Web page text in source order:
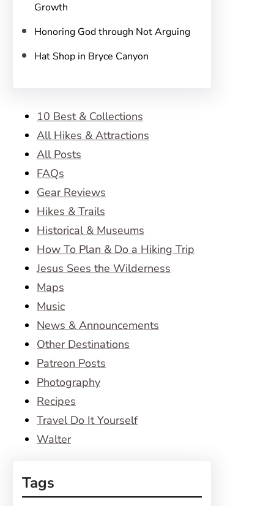
Growth
Honoring God through Not Arguing
Hat Shop in Bryce Canyon
10 Best & Collections
All Hikes & Attractions
All Posts
FAQs
Gear Reviews
Hikes & Trails
Historical & Museums
How To Plan & Do a Hiking Trip
Jesus Sees the Wilderness
Maps
Music
News & Announcements
Other Destinations
Patreon Posts
Photography
Recipes
Travel Do It Yourself
Walter
Tags